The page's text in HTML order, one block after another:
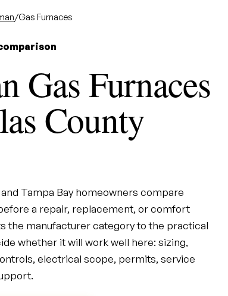
/Gas Furnaces
Gas Furnaces
County
Tampa Bay homeowners compare
a repair, replacement, or comfort
the manufacturer category to the practical
whether it will work well here: sizing,
electrical scope, permits, service